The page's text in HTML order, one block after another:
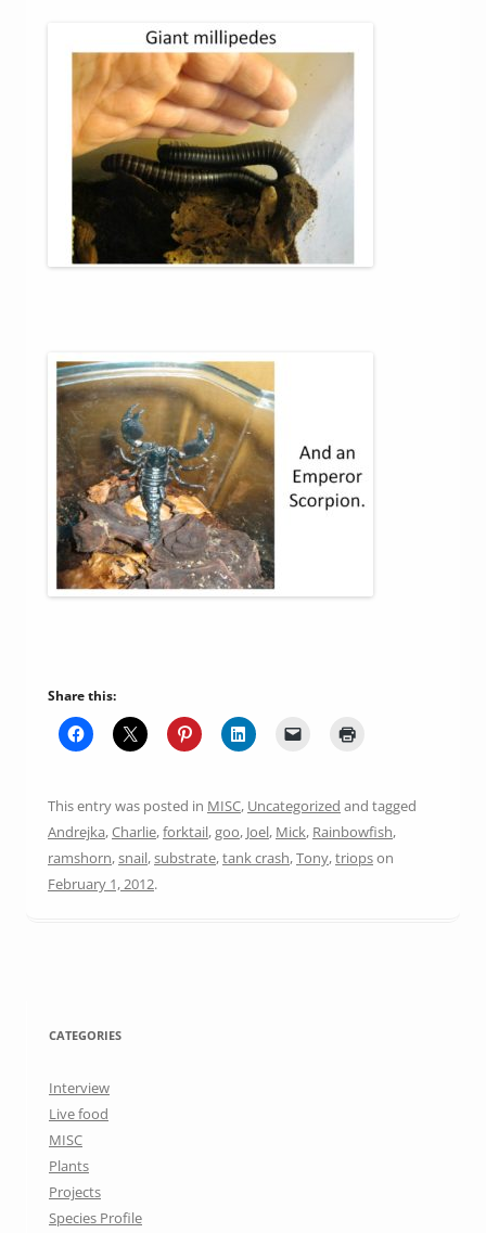
Share this:
This entry was posted in MISC, Uncategorized and tagged
Andrejka,Charlie,forktail,goo, Joel, Mick, Rainbowfish,
ramshorn,snail,substrate,tank crash,Tony,triopson
February 1, 2012.
CATEGORIES
Interview
Live food
MISC
Plants
Projects
Species Profile